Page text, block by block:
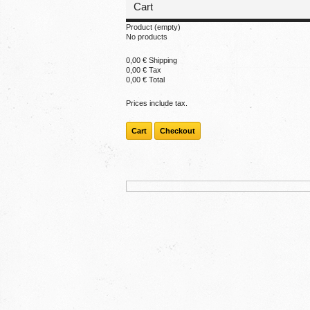
Cart
Product (empty)
No products
0,00 € Shipping
0,00 € Tax
0,00 € Total
Prices include tax.
Cart Checkout